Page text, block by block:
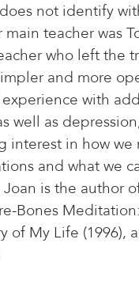
not identify
teacher was
who left the
and more
experience with
well as
interest in how we
and what we
is the author
Bones
of My Life (1996),